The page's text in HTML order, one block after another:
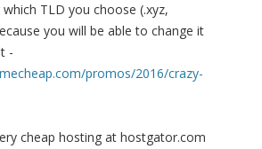
TLD you choose (.xyz,
you will be able to change it
-
promos/2016/crazy-
cheap hosting at hostgator.com